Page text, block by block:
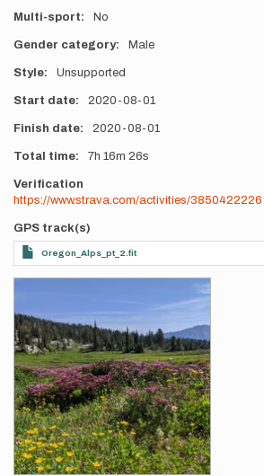
Multi-sport No
Gender category Male
Style Unsupported
Start date 2020-08-01
Finish date 2020-08-01
Total time 7h 16m 26s
Verification
https://www.strava.com/activities/3850422226
GPS track(s)
Oregon_Alps_pt_2.fit